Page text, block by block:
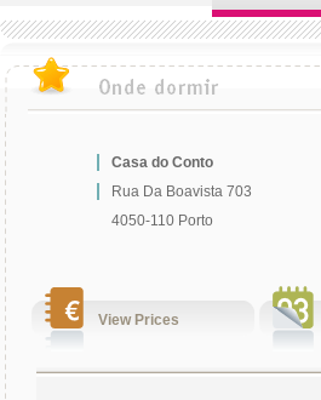
Casa do Conto
Rua Da Boavista 703
4050-110 Porto
View Prices